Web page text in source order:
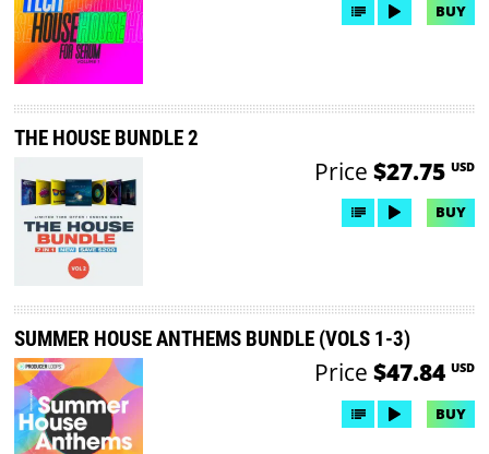
BUY
THE HOUSE BUNDLE 2
Price $27.75 USD
BUY
SUMMER HOUSE ANTHEMS BUNDLE (VOLS 1-3)
Price $47.84 USD
BUY